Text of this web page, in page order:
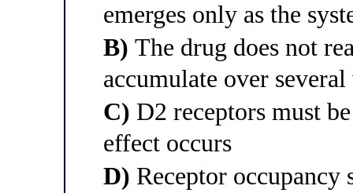
emerges only as the
B) The drug does not
accumulate over several
C) D2 receptors must
effect occurs
D) Receptor